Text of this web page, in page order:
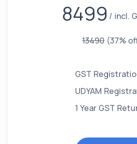
8499 incl.
13490 (37%
GST
UDYAM
1 Year GST